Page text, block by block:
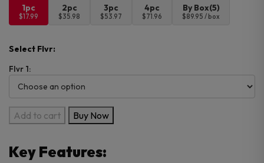
1pc
$17.99
2pc
$35.98
3pc
$53.97
4pc
$71.96
By Box(5)
$89.95 / box
Select Flvr:
Flvr 1:
Astro
Eight
Hole
Add to cart Buy Now
Key Features: